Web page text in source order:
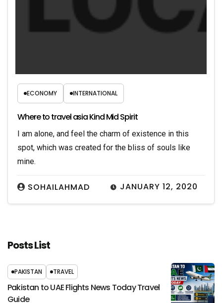
ECONOMY INTERNATIONAL
Where to travel asia Kind Mid Spirit
JANUARY 12, 2020
SOHAILAHMAD
I am alone, and feel the charm of existence in this
spot, which was created for the bliss of souls like
mine.
Posts List
PAKISTAN TRAVEL
Pakistan to UAE Flights News Today Travel
Guide